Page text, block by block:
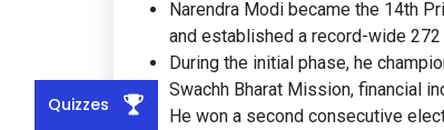
Narendra Modi became the 14th
and established a record-wide
During the initial phase, he
Swachh Bharat Mission, financial
He won a second consecutive
Quizzes